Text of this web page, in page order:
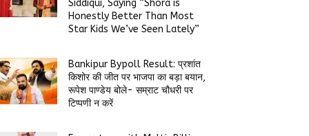
Siddiqui, Saying “Shora is
Honestly Better Than Most
Star Kids We’ve Seen Lately”
Bankipur Bypoll Result: प्रशांत
किशोर की जीत पर भाजपा का बड़ा बयान,
रूपेश पाण्डेय बोले- सम्राट चौधरी पर
टिप्पणी न करें